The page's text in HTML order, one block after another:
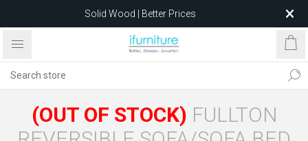
Solid Wood | Better Prices
Feather-Filled Sofas for Less
after 5 May 2026.
(OUT OF STOCK) FULLTON